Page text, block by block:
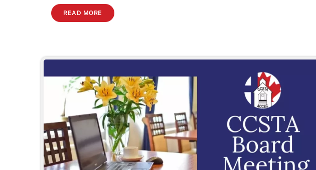
READ MORE